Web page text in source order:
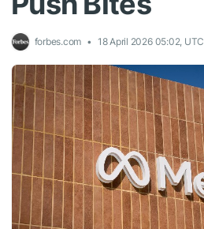
forbes.com 18 April 2026 05:02, UTC